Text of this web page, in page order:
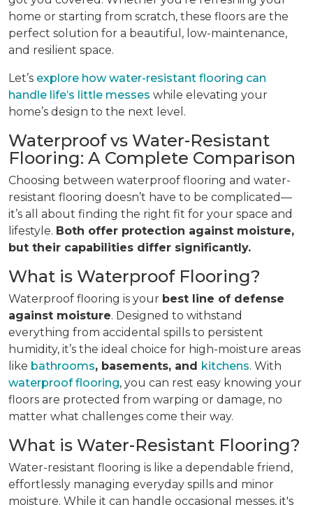
home or starting from scratch, these floors are the
perfect solution for a beautiful, low-maintenance,
and resilient space.
Let’s explore how water-resistant flooring can
handle life’s little messes while elevating your
home’s design to the next level.
Waterproof vs Water-Resistant
Flooring: A Complete Comparison
Choosing between waterproof flooring and water-
resistant flooring doesn’t have to be complicated—
it’s all about finding the right fit for your space and
lifestyle. Both offer protection against moisture,
but their capabilities differ significantly.
What is Waterproof Flooring?
Waterproof flooring is your best line of defense
against moisture. Designed to withstand
everything from accidental spills to persistent
humidity, it’s the ideal choice for high-moisture areas
like bathrooms, basements, and kitchens. With
waterproof flooring, you can rest easy knowing your
floors are protected from warping or damage, no
matter what challenges come their way.
What is Water-Resistant Flooring?
Water-resistant flooring is like a dependable friend,
effortlessly managing everyday spills and minor
moisture. While it can handle occasional messes, it's